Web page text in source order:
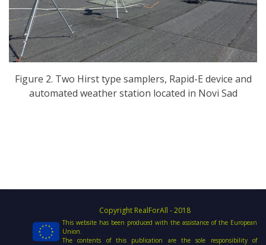
Figure 2. Two Hirst type samplers, Rapid-E device and
automated weather station located in Novi Sad
Copyright RealForAll - 2018
This website has been produced with the assistance of the European
Union.
The contents of this publication are the sole responsibility of